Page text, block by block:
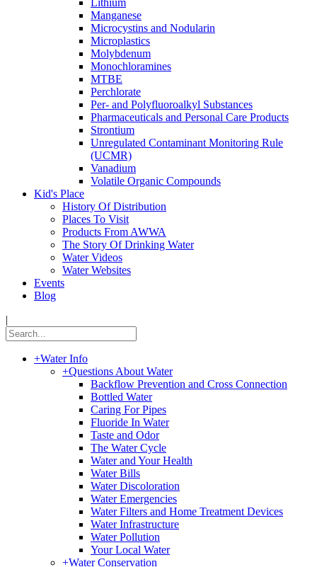
Lithium
Manganese
Microcystins and Nodularin
Microplastics
Molybdenum
Monochloramines
MTBE
Perchlorate
Per- and Polyfluoroalkyl Substances
Pharmaceuticals and Personal Care Products
Strontium
Unregulated Contaminant Monitoring Rule
(UCMR)
Vanadium
Volatile Organic Compounds
Kid's Place
History Of Distribution
Places To Visit
Products From AWWA
The Story Of Drinking Water
Water Videos
Water Websites
Events
Blog
|
+Water Info
+Questions About Water
Backflow Prevention and Cross Connection
Bottled Water
Caring For Pipes
Fluoride In Water
Taste and Odor
The Water Cycle
Water and Your Health
Water Bills
Water Discoloration
Water Emergencies
Water Filters and Home Treatment Devices
Water Infrastructure
Water Pollution
Your Local Water
+Water Conservation